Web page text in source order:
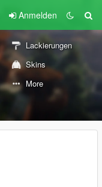
Anmelden
Lackierungen
Skins
More